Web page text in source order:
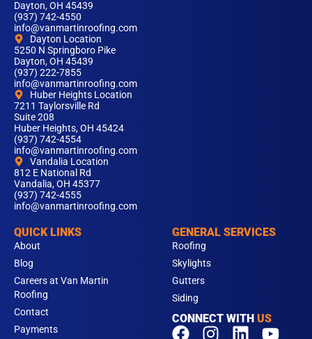
Dayton, OH 45439
(937) 742-4550
info@vanmartinroofing.com
Dayton Location
5250 N Springboro Pike
Dayton, OH 45439
(937) 222-7855
info@vanmartinroofing.com
Huber Heights Location
7211 Taylorsville Rd
Suite 208
Huber Heights, OH 45424
(937) 742-4554
info@vanmartinroofing.com
Vandalia Location
812 E National Rd
Vandalia, OH 45377
(937) 742-4555
info@vanmartinroofing.com
QUICK LINKS
About
Blog
Careers at Van Martin
Roofing
Contact
Payments
GENERAL SERVICES
Roofing
Skylights
Gutters
Siding
CONNECT WITH US
F
I
L
Y
T